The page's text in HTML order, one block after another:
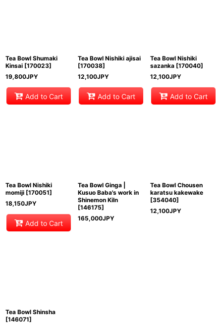
Tea Bowl Shumaki
Kinsai [170023]
19,800JPY
Add to Cart
Tea Bowl Nishiki ajisai
[170038]
12,100JPY
Add to Cart
Tea Bowl Nishiki
sazanka [170040]
12,100JPY
Add to Cart
Tea Bowl Nishiki
momiji [170051]
18,150JPY
Add to Cart
Tea Bowl Ginga |
Kusuo Baba's work in
Shinemon Kiln
[146175]
165,000JPY
Tea Bowl Chousen
karatsu kakewake
[354040]
12,100JPY
Tea Bowl Shinsha
[146071]